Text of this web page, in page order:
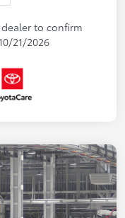
to confirm
21/2026